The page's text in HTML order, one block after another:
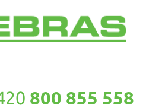
800 855 558